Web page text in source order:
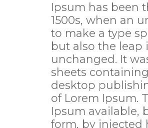
Ipsum has been
1500s, when an
to make a type
but also the
unchanged. It
sheets
desktop
of Lorem Ipsum.
Ipsum available,
form, by injected